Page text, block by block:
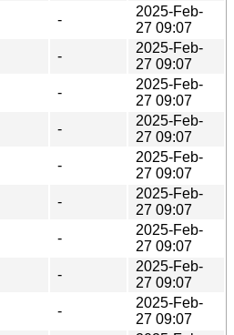
-
2025-Feb-
27 09:07
-
2025-Feb-
27 09:07
-
2025-Feb-
27 09:07
-
2025-Feb-
27 09:07
-
2025-Feb-
27 09:07
-
2025-Feb-
27 09:07
-
2025-Feb-
27 09:07
-
2025-Feb-
27 09:07
-
2025-Feb-
27 09:07